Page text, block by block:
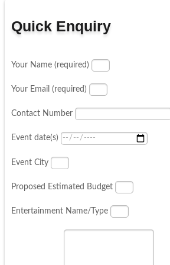
Quick Enquiry
Your Name (required)
Your Email (required)
Contact Number
Event date(s)
Event City
Proposed Estimated Budget
Entertainment Name/Type